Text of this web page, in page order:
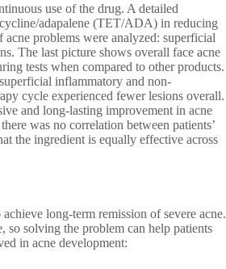
use of the drug. A detailed
adapalene (TET/ADA) in reducing
problems were analyzed: superficial
The last picture shows overall face acne
tests when compared to other products.
inflammatory and non-
cycle experienced fewer lesions overall.
and long-lasting improvement in acne
was no correlation between patients’
the ingredient is equally effective across
long-term remission of severe acne.
solving the problem can help patients
in acne development: